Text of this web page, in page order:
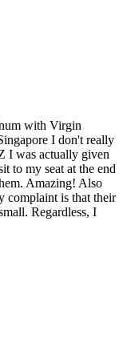
with Virgin
I don't really
I was actually given
to my seat at the end
Amazing! Also
complaint is that their
Regardless, I